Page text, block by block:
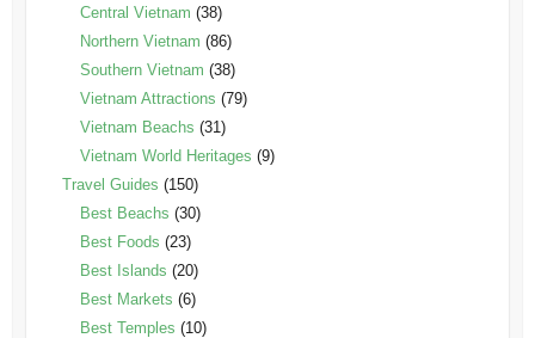
Central Vietnam (38)
Northern Vietnam (86)
Southern Vietnam (38)
Vietnam Attractions (79)
Vietnam Beachs (31)
Vietnam World Heritages (9)
Travel Guides (150)
Best Beachs (30)
Best Foods (23)
Best Islands (20)
Best Markets (6)
Best Temples (10)